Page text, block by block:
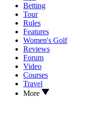
Betting
Tour
Rules
Features
Women's Golf
Reviews
Forum
Video
Courses
Travel
More